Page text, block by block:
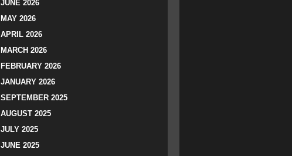
JUNE 2026
MAY 2026
APRIL 2026
MARCH 2026
FEBRUARY 2026
JANUARY 2026
SEPTEMBER 2025
AUGUST 2025
JULY 2025
JUNE 2025